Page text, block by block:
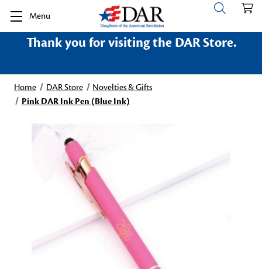
Menu
Thank you for visiting the DAR Store.
Home DAR Store
Novelties & Gifts
Pink DAR Ink Pen (Blue Ink)